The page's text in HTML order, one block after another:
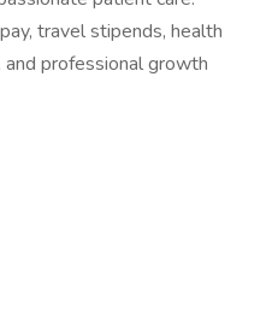
travel stipends, health
and professional growth